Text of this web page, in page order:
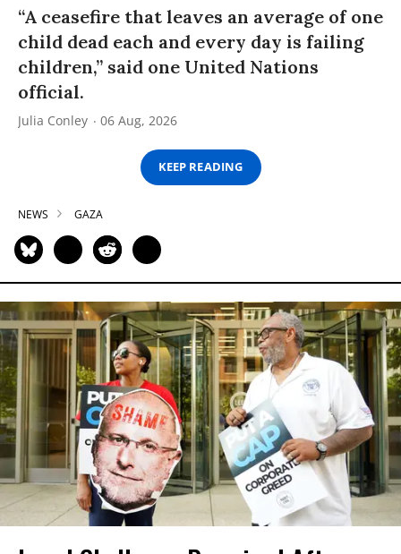
“A ceasefire that leaves an average of one
child dead each and every day is failing
children,” said one United Nations
official.
Julia Conley 06 Aug, 2026
KEEP READING
NEWS GAZA